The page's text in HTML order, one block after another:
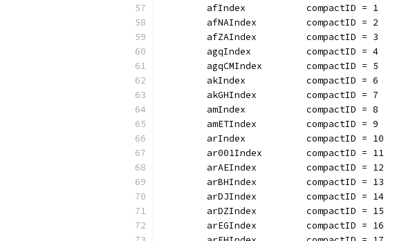
	afIndex           compactID = 1
	afNAIndex         compactID = 2
	afZAIndex         compactID = 3
	agqIndex          compactID = 4
	agqCMIndex        compactID = 5
	akIndex           compactID = 6
	akGHIndex         compactID = 7
	amIndex           compactID = 8
	amETIndex         compactID = 9
	arIndex           compactID = 10
	ar001Index        compactID = 11
	arAEIndex         compactID = 12
	arBHIndex         compactID = 13
	arDJIndex         compactID = 14
	arDZIndex         compactID = 15
	arEGIndex         compactID = 16